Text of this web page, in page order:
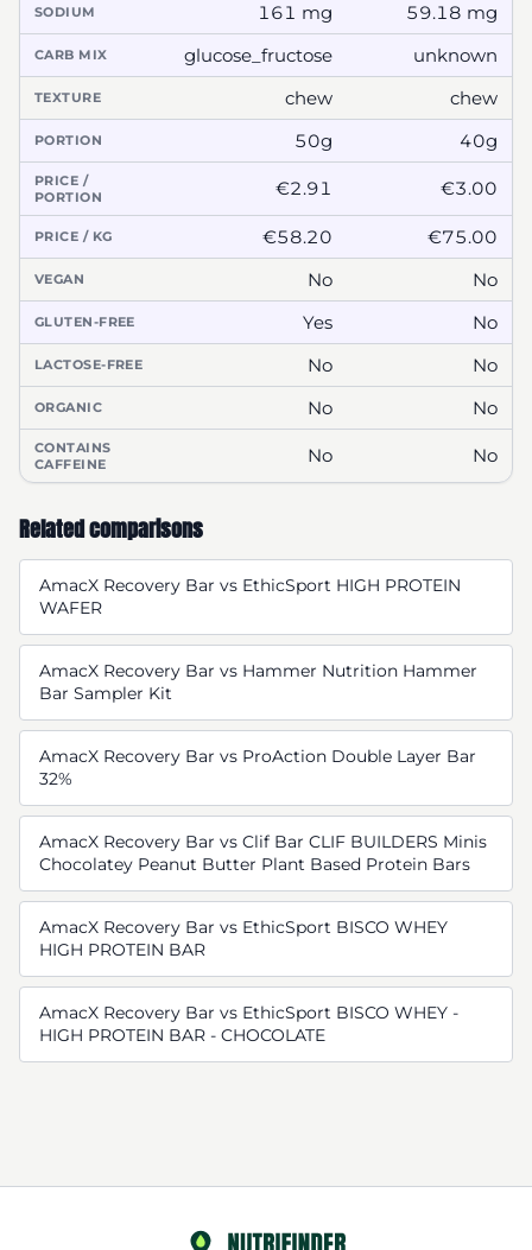
SODIUM 161 mg 59.18 mg
CARB MIX glucose_fructose unknown
TEXTURE chew chew
PORTION 50g 40g
PRICE /
PORTION
€2.91 €3.00
PRICE / KG €58.20 €75.00
VEGAN No No
GLUTEN-FREE Yes No
LACTOSE-FREE No No
ORGANIC No No
CONTAINS
CAFFEINE
No No
Related comparisons
AmacX Recovery Bar vs EthicSport HIGH PROTEIN
WAFER
AmacX Recovery Bar vs Hammer Nutrition Hammer
Bar Sampler Kit
AmacX Recovery Bar vs ProAction Double Layer Bar
32%
AmacX Recovery Bar vs Clif Bar CLIF BUILDERS Minis
Chocolatey Peanut Butter Plant Based Protein Bars
AmacX Recovery Bar vs EthicSport BISCO WHEY
HIGH PROTEIN BAR
AmacX Recovery Bar vs EthicSport BISCO WHEY -
HIGH PROTEIN BAR - CHOCOLATE